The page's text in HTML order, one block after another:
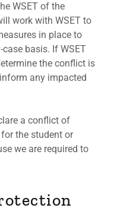
WSET of the
work with WSET to
in place to
basis. If WSET
the conflict is
any impacted
a conflict of
the student or
we are required to